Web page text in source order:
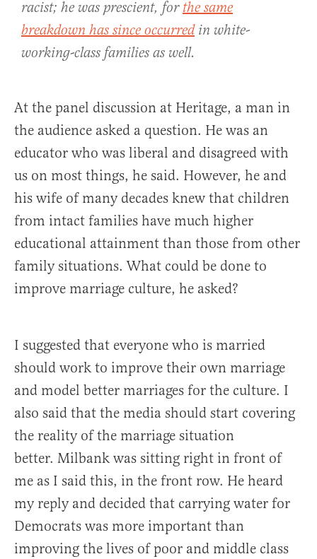
racist; he was prescient, forthe same
breakdown has since occurredin white-
working-class families as well.
At the panel discussion at Heritage, a man in
the audience asked a question. He was an
educator who was liberal and disagreed with
us on most things, he said. However, he and
his wife of many decades knew that children
from intact families have much higher
educational attainment than those from other
family situations. What could be done to
improve marriage culture, he asked?
I suggested that everyone who is married
should work to improve their own marriage
and model better marriages for the culture. I
also said that the media should start covering
the reality of the marriage situation
better. Milbank was sitting right in front of
me as I said this, in the front row. He heard
my reply and decided that carrying water for
Democrats was more important than
improving the lives of poor and middle class